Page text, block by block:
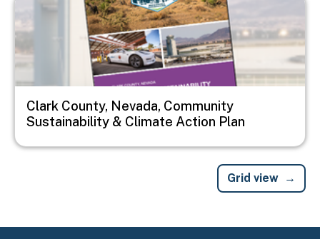
Clark County, Nevada, Community
Sustainability & Climate Action Plan
Grid view